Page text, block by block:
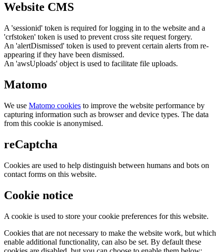
Website CMS
A 'sessionid' token is required for logging in to the website and a
'crfstoken' token is used to prevent cross site request forgery.
An 'alertDismissed' token is used to prevent certain alerts from re-
appearing if they have been dismissed.
An 'awsUploads' object is used to facilitate file uploads.
Matomo
We use Matomo cookies to improve the website performance by
capturing information such as browser and device types. The data
from this cookie is anonymised.
reCaptcha
Cookies are used to help distinguish between humans and bots on
contact forms on this website.
Cookie notice
A cookie is used to store your cookie preferences for this website.
Cookies that are not necessary to make the website work, but which
enable additional functionality, can also be set. By default these